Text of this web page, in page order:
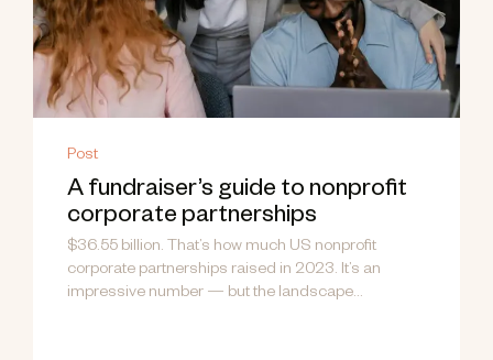
Post
A fundraiser’s guide to nonprofit
corporate partnerships
$36.55 billion. That’s how much US nonprofit
corporate partnerships raised in 2023. It’s an
impressive number — but the landscape...